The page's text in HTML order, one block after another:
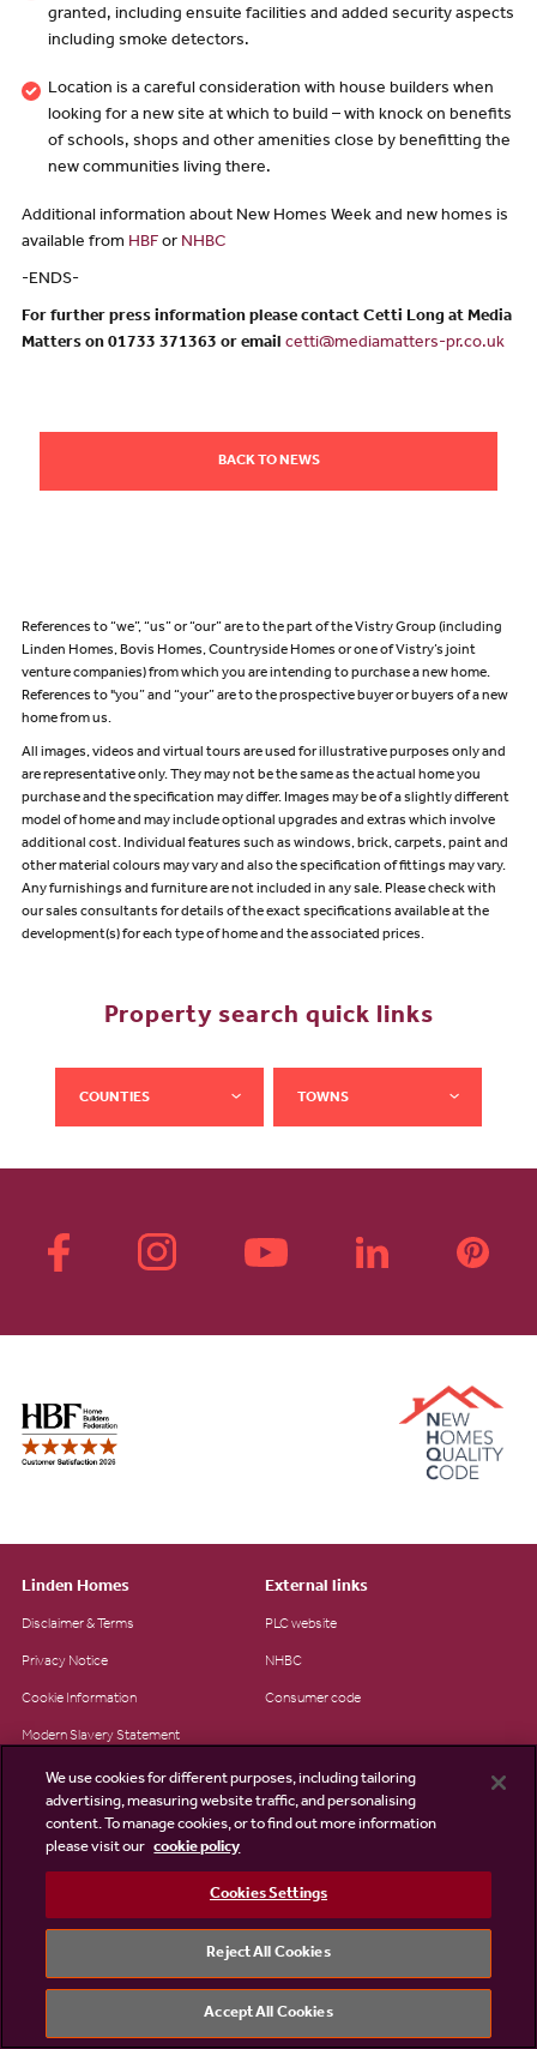
granted, including ensuite facilities and added security aspects
including smoke detectors.
Location is a careful consideration with house builders when
looking for a new site at which to build – with knock on benefits
of schools, shops and other amenities close by benefitting the
new communities living there.
Additional information about New Homes Week and new homes is
available from HBF or NHBC
-ENDS-
For further press information please contact Cetti Long at Media
Matters on 01733 371363 or email cetti@mediamatters-pr.co.uk
BACK TO NEWS
References to “we”, “us” or “our” are to the part of the Vistry Group (including
Linden Homes, Bovis Homes, Countryside Homes or one of Vistry’s joint
venture companies) from which you are intending to purchase a new home.
References to "you” and “your” are to the prospective buyer or buyers of a new
home from us.
All images, videos and virtual tours are used for illustrative purposes only and
are representative only. They may not be the same as the actual home you
purchase and the specification may differ. Images may be of a slightly different
model of home and may include optional upgrades and extras which involve
additional cost. Individual features such as windows, brick, carpets, paint and
other material colours may vary and also the specification of fittings may vary.
Any furnishings and furniture are not included in any sale. Please check with
our sales consultants for details of the exact specifications available at the
development(s) for each type of home and the associated prices.
Property search quick links
COUNTIES TOWNS
Linden Homes
Disclaimer & Terms
Privacy Notice
Cookie Information
Modern Slavery Statement
Site Map
Existing customers
External links
PLC website
NHBC
Consumer code
©2026 Linden Homes
We use cookies for different purposes, including tailoring
advertising, measuring website traffic, and personalising
content. To manage cookies, or to find out more information
please visit our cookie policy
Cookies Settings
Reject All Cookies
Accept All Cookies